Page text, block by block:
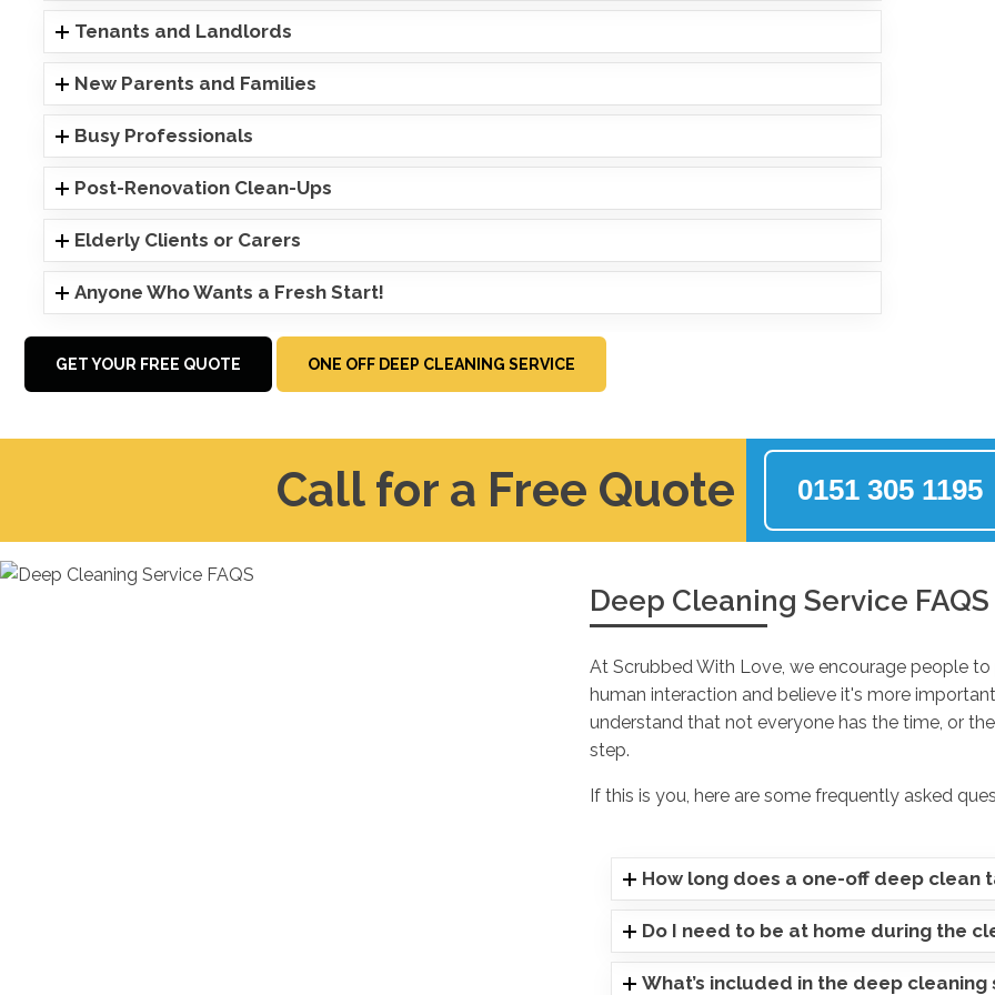
Tenants and Landlords
New Parents and Families
Busy Professionals
Post-Renovation Clean-Ups
Elderly Clients or Carers
Anyone Who Wants a Fresh Start!
GET YOUR FREE QUOTE ONE OFF DEEP CLEANING SERVICE
Call for a Free Quote 0151 305 1195
Deep Cleaning Service FAQS
At Scrubbed With Love, we encourage people
human interaction and believe it's more
understand that not everyone has the time, or
step.
If this is you, here are some frequently asked
How long does a one-off deep clean
Do I need to be at home during the
What’s included in the deep cleaning